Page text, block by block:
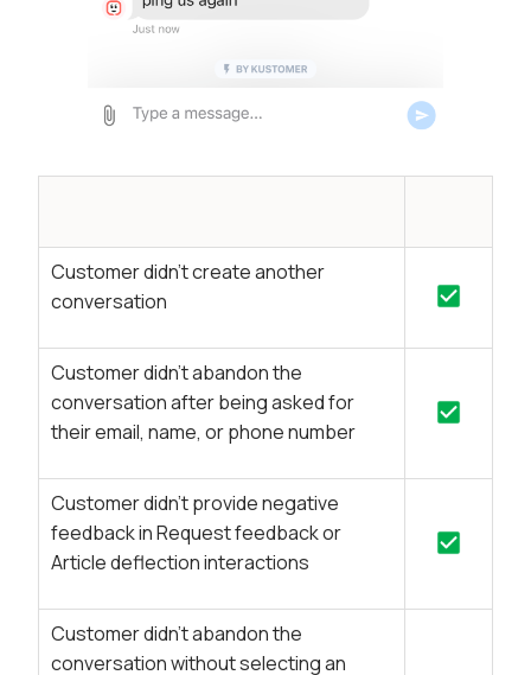
Customer didn’t create another
conversation
Customer didn’t abandon the
conversation after being asked for
their email, name, or phone number
Customer didn’t provide negative
feedback in Request feedback or
Article deflection interactions
Customer didn’t abandon the
conversation without selecting an